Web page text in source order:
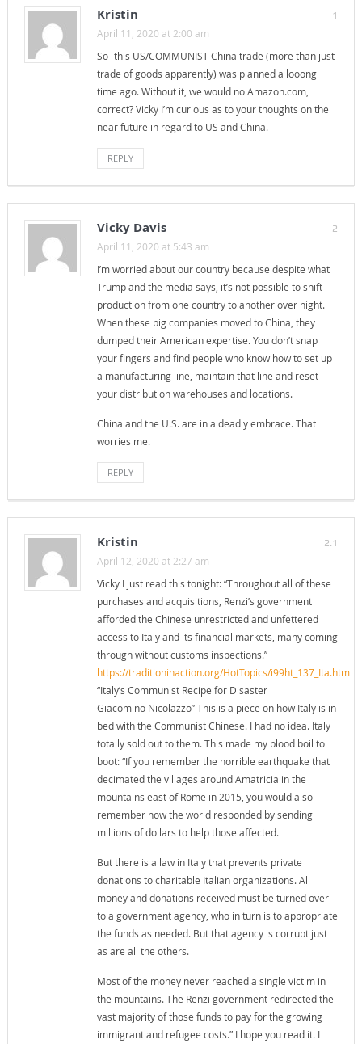
1
Kristin
April 11, 2020 at 2:00 am
So- this US/COMMUNIST China trade (more than just
trade of goods apparently) was planned a looong
time ago. Without it, we would no Amazon.com,
correct? Vicky I’m curious as to your thoughts on the
near future in regard to US and China.
REPLY
2
Vicky Davis
April 11, 2020 at 5:43 am
I’m worried about our country because despite what
Trump and the media says, it’s not possible to shift
production from one country to another over night.
When these big companies moved to China, they
dumped their American expertise. You don’t snap
your fingers and find people who know how to set up
a manufacturing line, maintain that line and reset
your distribution warehouses and locations.
China and the U.S. are in a deadly embrace. That
worries me.
REPLY
2.1
Kristin
April 12, 2020 at 2:27 am
Vicky I just read this tonight: “Throughout all of these
purchases and acquisitions, Renzi’s government
afforded the Chinese unrestricted and unfettered
access to Italy and its financial markets, many coming
through without customs inspections.”
https://traditioninaction.org/HotTopics/i99ht_137_Ita.html
“Italy’s Communist Recipe for Disaster
Giacomino Nicolazzo” This is a piece on how Italy is in
bed with the Communist Chinese. I had no idea. Italy
totally sold out to them. This made my blood boil to
boot: “If you remember the horrible earthquake that
decimated the villages around Amatricia in the
mountains east of Rome in 2015, you would also
remember how the world responded by sending
millions of dollars to help those affected.
But there is a law in Italy that prevents private
donations to charitable Italian organizations. All
money and donations received must be turned over
to a government agency, who in turn is to appropriate
the funds as needed. But that agency is corrupt just
as are all the others.
Most of the money never reached a single victim in
the mountains. The Renzi government redirected the
vast majority of those funds to pay for the growing
immigrant and refugee costs.” I hope you read it. I